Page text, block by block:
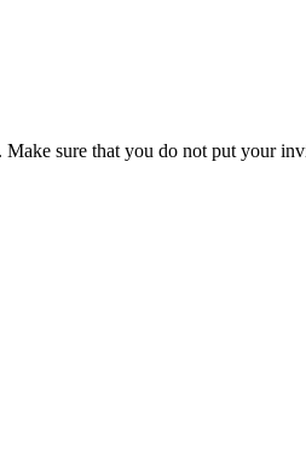
sure that you do not put your